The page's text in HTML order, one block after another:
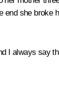
she broke
I always say